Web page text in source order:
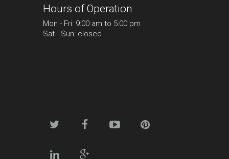
Hours of Operation
Mon - Fri: 9:00 am to 5:00 pm
Sat - Sun: closed